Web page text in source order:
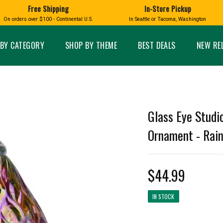
CATEGORY SHOP BY THEME BEST DEALS NEW
BOXES HOME AND GARDEN
Home Decor
GLASS
Glass Ornaments
GLASS EYE STUDIO
HUCKLEBERRY
PRODUCTS
MADE IN
SASQUATCH
LAVENDER
Free Shipping
On orders over $100 - Continental U.S.
In-Store Pickup
In Seattle or Tacoma, Washington
Glass Eye
Ornament -
$44.99
IN STOCK